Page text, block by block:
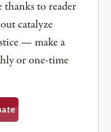
to reader
catalyze
— make a
or one-time